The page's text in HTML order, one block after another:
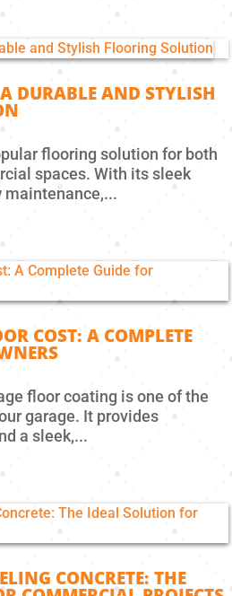
DURABLE AND STYLISH
flooring solution for both
spaces. With its sleek
maintenance,...
COST: A COMPLETE
floor coating is one of the
garage. It provides
a sleek,...
CONCRETE: THE